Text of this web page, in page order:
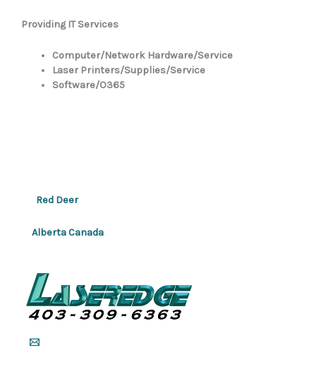
Providing IT Services
Computer/Network Hardware/Service
Laser Printers/Supplies/Service
Software/O365
Red Deer
Alberta Canada